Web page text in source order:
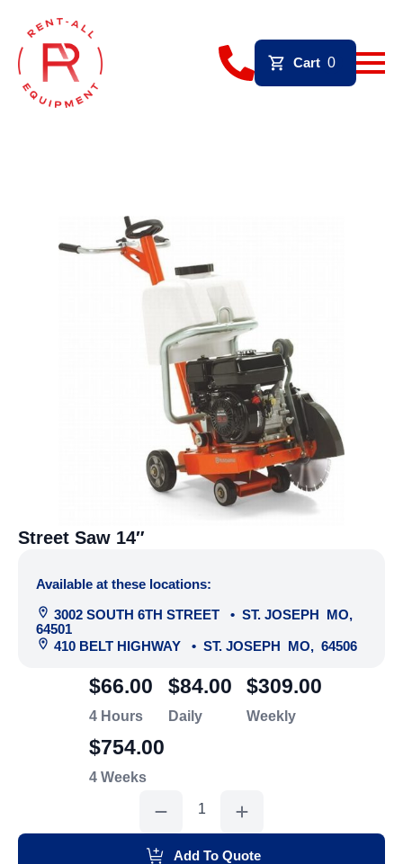
Cart 0
Street Saw 14″
Available at these locations:
3002 SOUTH 6TH STREET
• ST. JOSEPH MO,
64501
410 BELT HIGHWAY
• ST. JOSEPH MO, 64506
4 Hours
$66.00
Daily
$84.00
Weekly
$309.00
4 Weeks
$754.00
Saw
Add To Quote